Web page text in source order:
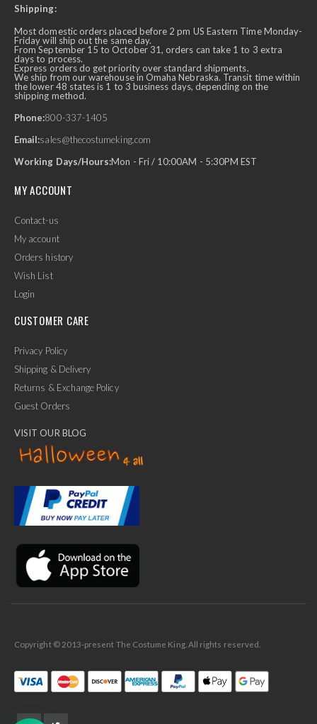
Shipping:
Most domestic orders placed before 2 pm US Eastern Time Monday-
Friday will ship out the same day.
From September 15 to October 31, orders can take 1 to 3 extra
days to process.
Express orders do get priority over standard shipments.
We ship from our warehouse in Omaha Nebraska. Transit time within
the lower 48 states is 1 to 3 business days, depending on the
shipping method.
Phone:800-337-1405
Email:sales@thecostumeking.com
Working Days/Hours:Mon - Fri / 10:00AM - 5:30PM EST
MY ACCOUNT
Contact-us
My account
Orders history
Wish List
Login
CUSTOMER CARE
Privacy Policy
Shipping & Delivery
Returns & Exchange Policy
Guest Orders
VISIT OUR BLOG
Copyright © 2013-present The Costume King. All rights reserved.